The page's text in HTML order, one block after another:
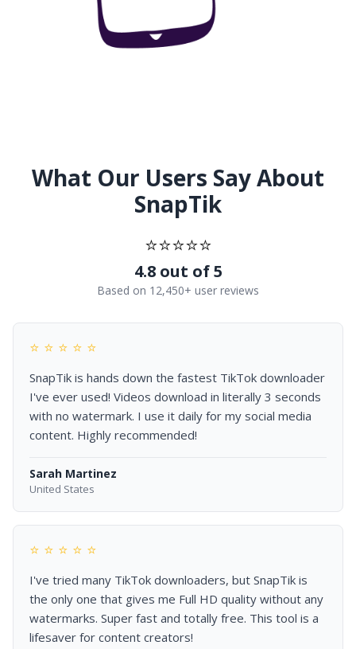
What Our Users Say About
SnapTik
⭐⭐⭐⭐⭐
4.8 out of 5
Based on 12,450+ user reviews
⭐ ⭐ ⭐ ⭐ ⭐
SnapTik is hands down the fastest TikTok downloader
I've ever used! Videos download in literally 3 seconds
with no watermark. I use it daily for my social media
content. Highly recommended!
Sarah Martinez
United States
⭐ ⭐ ⭐ ⭐ ⭐
I've tried many TikTok downloaders, but SnapTik is
the only one that gives me Full HD quality without any
watermarks. Super fast and totally free. This tool is a
lifesaver for content creators!